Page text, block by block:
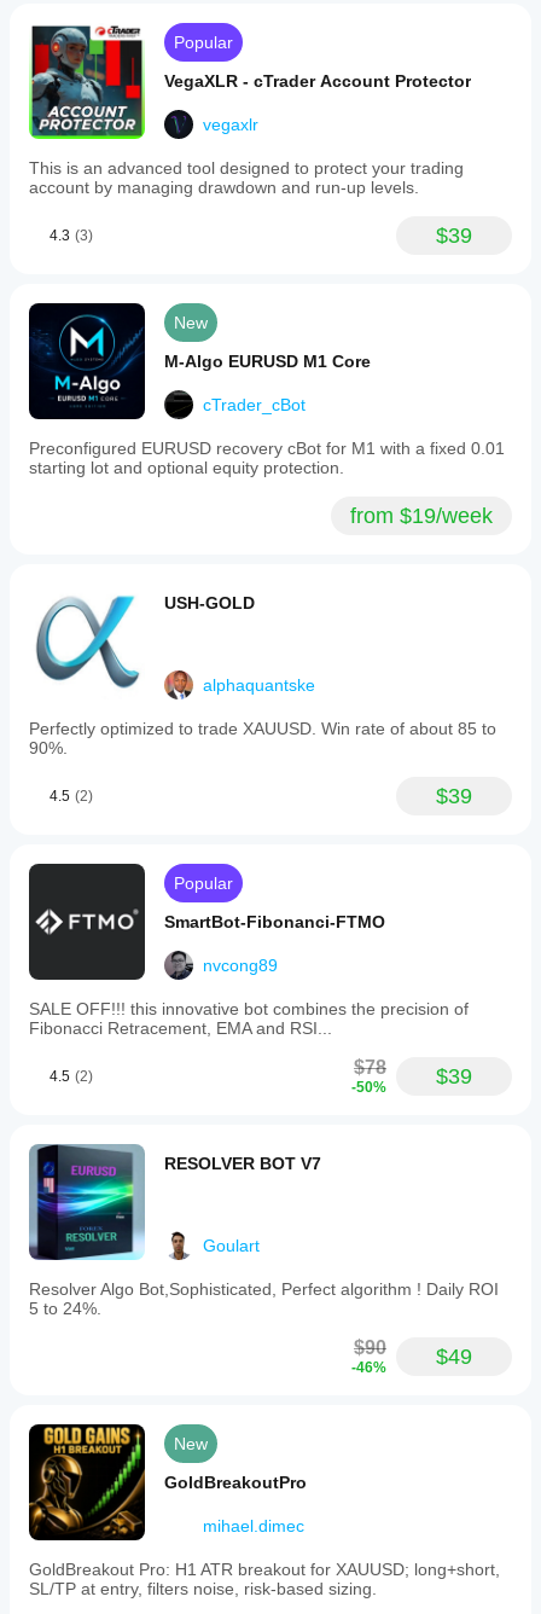
Popular
VegaXLR - cTrader Account Protector
vegaxlr
This is an advanced tool designed to protect your trading
account by managing drawdown and run-up levels.
4.3 (3) $39
New
M-Algo EURUSD M1 Core
cTrader_cBot
Preconfigured EURUSD recovery cBot for M1 with a fixed 0.01
starting lot and optional equity protection.
from $19/week
USH-GOLD
alphaquantske
Perfectly optimized to trade XAUUSD. Win rate of about 85 to
90%.
4.5 (2) $39
Popular
SmartBot-Fibonanci-FTMO
nvcong89
SALE OFF!!! this innovative bot combines the precision of
Fibonacci Retracement, EMA and RSI...
4.5 (2) $78
-50% $39
RESOLVER BOT V7
Goulart
Resolver Algo Bot,Sophisticated, Perfect algorithm ! Daily ROI
5 to 24%.
$90
-46% $49
New
GoldBreakoutPro
mihael.dimec
GoldBreakout Pro: H1 ATR breakout for XAUUSD; long+short,
SL/TP at entry, filters noise, risk-based sizing.